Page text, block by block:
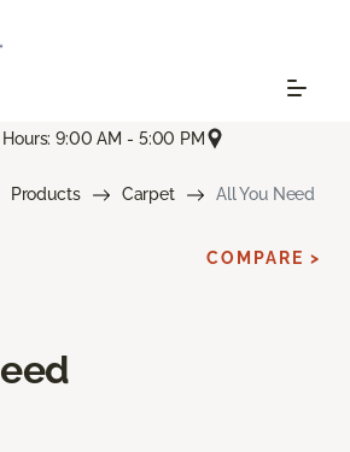
9:00 AM - 5:00 PM
Products Carpet All You Need
COMPARE >